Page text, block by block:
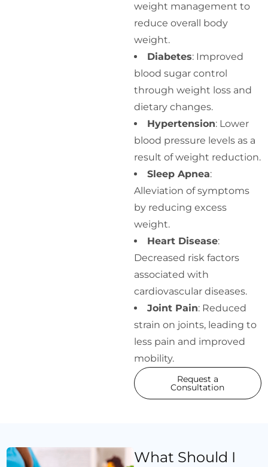
weight management to
reduce overall body
weight.
Diabetes: Improved
blood sugar control
through weight loss and
dietary changes.
Hypertension: Lower
blood pressure levels as a
result of weight reduction.
Sleep Apnea:
Alleviation of symptoms
by reducing excess
weight.
Heart Disease:
Decreased risk factors
associated with
cardiovascular diseases.
Joint Pain: Reduced
strain on joints, leading to
less pain and improved
mobility.
Request a
Consultation
What Should I